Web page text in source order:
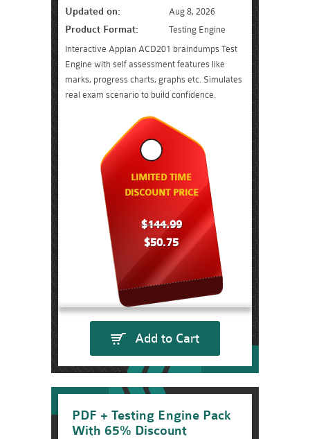
Updated on: Aug 8, 2026
Product Format:
Testing Engine
Interactive Appian ACD201 braindumps Test
Engine with self assessment features like
marks, progress charts, graphs etc. Simulates
real exam scenario to build confidence.
LIMITED TIME
DISCOUNT PRICE
$144.99
$50.75
Add to Cart
PDF + Testing Engine Pack
With 65% Discount